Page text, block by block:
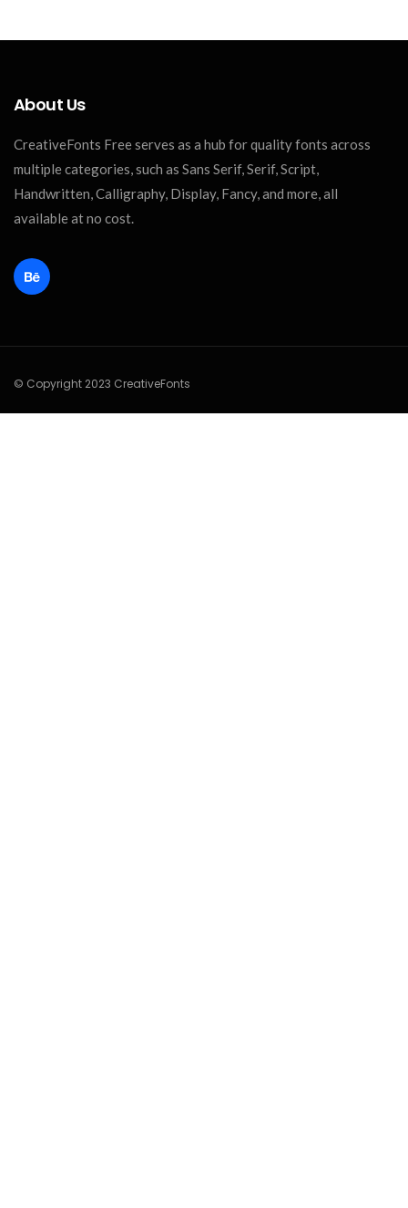
About Us
CreativeFonts Free serves as a hub for quality fonts across
multiple categories, such as Sans Serif, Serif, Script,
Handwritten, Calligraphy, Display, Fancy, and more, all
available at no cost.
© Copyright 2023 CreativeFonts